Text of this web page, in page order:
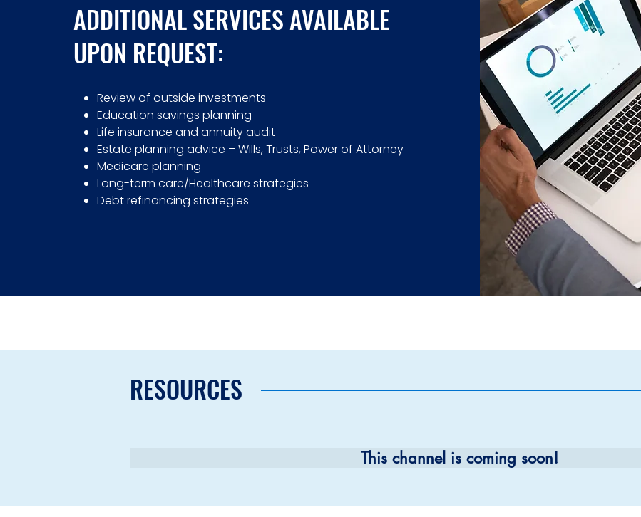
ADDITIONAL SERVICES AVAILABLE
UPON REQUEST:
Review of outside investments
Education savings planning
Life insurance and annuity audit
Estate planning advice – Wills, Trusts, Power of Attorney
Medicare planning
Long-term care/Healthcare strategies
Debt refinancing strategies
Your Infinitas Retirement Plan
Schedule a Meeting With Your
RESOURCES
This channel is coming soon!